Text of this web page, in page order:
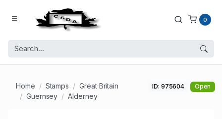
0
Home Stamps
Great Britain
Guernsey
Alderney
ID: 975604 Open